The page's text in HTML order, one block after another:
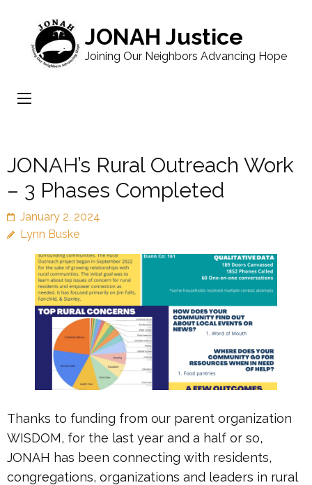
JONAH Justice
Joining Our Neighbors Advancing Hope
JONAH’s Rural Outreach Work
– 3 Phases Completed
January 2, 2024
Lynn Buske
Thanks to funding from our parent organization
WISDOM, for the last year and a half or so,
JONAH has been connecting with residents,
congregations, organizations and leaders in rural